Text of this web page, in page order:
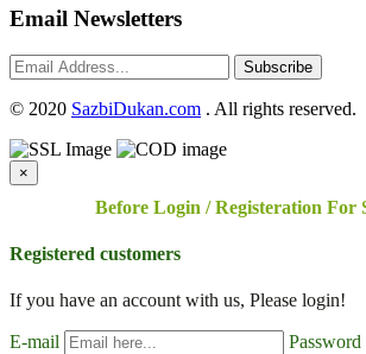
Email Newsletters
Subscribe
© 2020 SazbiDukan.com . All rights reserved.
×
Before Login / Registeration For
Registered customers
If you have an account with us, Please login!
E-mail Password